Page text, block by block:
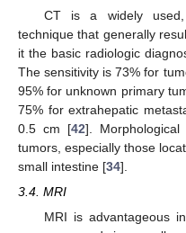
CT is a widely used,
technique that generally
it the basic radiologic
The sensitivity is 73% for
95% for unknown primary
75% for extrahepatic
0.5 cm [42].
tumors, especially those
small intestine [34].
3.4. MRI
MRI is advantageous